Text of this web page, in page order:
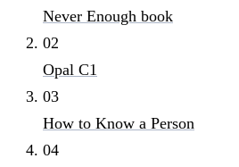
Never Enough book
02
Opal C1
03
How to Know a Person
04